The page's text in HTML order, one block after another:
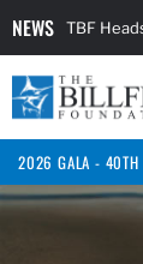
NEWS TBF
2026 GALA - 40TH